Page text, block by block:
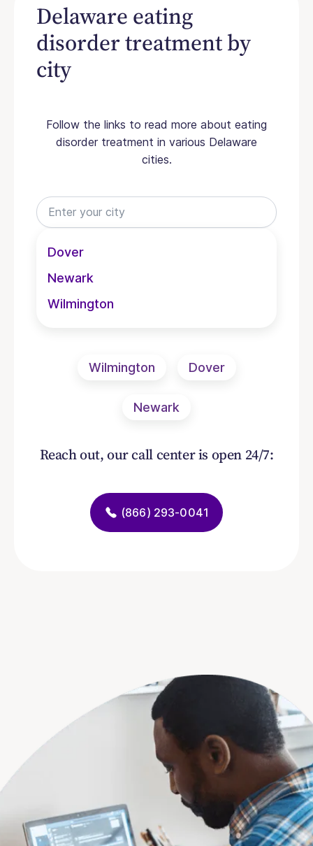
Delaware eating
disorder treatment by
city
Follow the links to read more about eating
disorder treatment in various Delaware
cities.
Dover
Newark
Wilmington
Wilmington Dover
Newark
Reach out, our call center is open 24/7:
(866) 293-0041